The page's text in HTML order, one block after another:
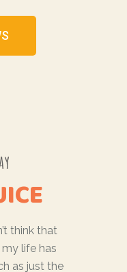
think that
life has
as just the